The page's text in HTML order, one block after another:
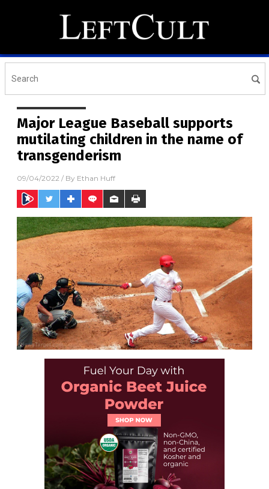
Major League Baseball supports
mutilating children in the name of
transgenderism
09/04/2022 / By Ethan Huff